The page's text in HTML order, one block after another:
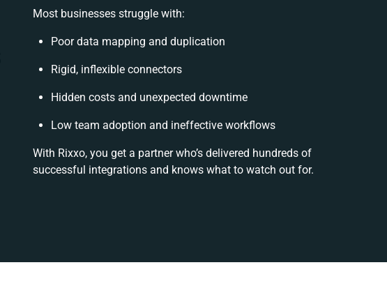
Most businesses struggle with:
Poor data mapping and duplication
Rigid, inflexible connectors
Hidden costs and unexpected downtime
Low team adoption and ineffective workflows
With Rixxo, you get a partner who’s delivered hundreds of
successful integrations and knows what to watch out for.